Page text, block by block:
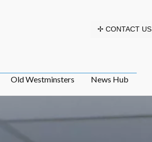
✢ CONTACT US
Old Westminsters News Hub